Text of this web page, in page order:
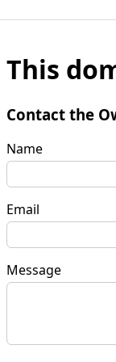
This
Contact the
Name
Email
Message